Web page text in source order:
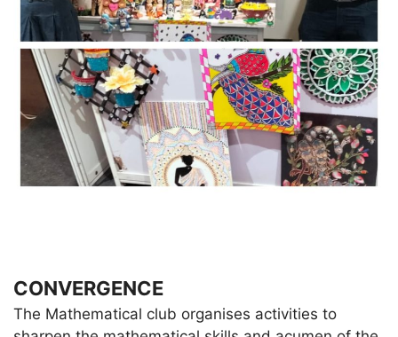
CONVERGENCE
The Mathematical club organises activities to